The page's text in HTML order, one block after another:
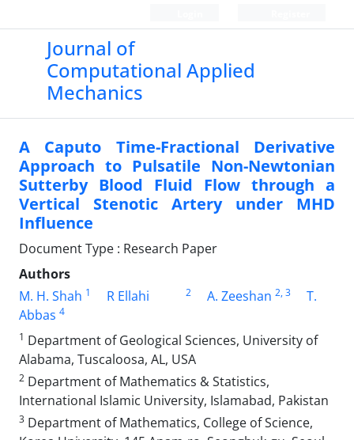
Journal of
Computational Applied
Mechanics
A Caputo Time-Fractional Derivative
Approach to Pulsatile Non-Newtonian
Sutterby Blood Fluid Flow through a
Vertical Stenotic Artery under MHD
Influence
Document Type : Research Paper
Authors
M. H. Shah 1 R Ellahi 2 A. Zeeshan 2, 3
T.
Abbas 4
1 Department of Geological Sciences, University of
Alabama, Tuscaloosa, AL, USA
2 Department of Mathematics & Statistics,
International Islamic University, Islamabad, Pakistan
3 Department of Mathematics, College of Science,